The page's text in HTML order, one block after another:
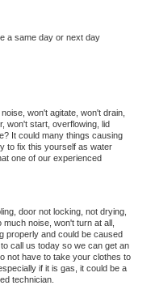
a same day or next day
won't agitate, won't drain,
won't start, overflowing, lid
It could many things causing
to fix this yourself as water
one of our experienced
door not locking, not drying,
noise, won't turn at all,
properly and could be caused
call us today so we can get an
not have to take your clothes to
if it is gas, it could be a
technician.